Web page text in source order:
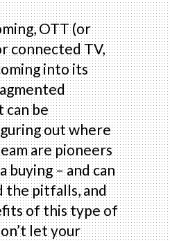
OTT (or
connected TV,
into its
can be
out where
are pioneers
buying – and can
the pitfalls, and
of this type of
let your